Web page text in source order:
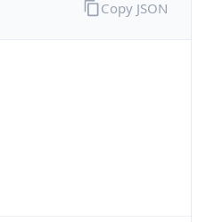
Copy JSON